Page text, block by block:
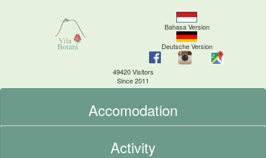
Bahasa Version
Deutsche Version
49420 Visitors
Since 2011
Accomodation
Activity